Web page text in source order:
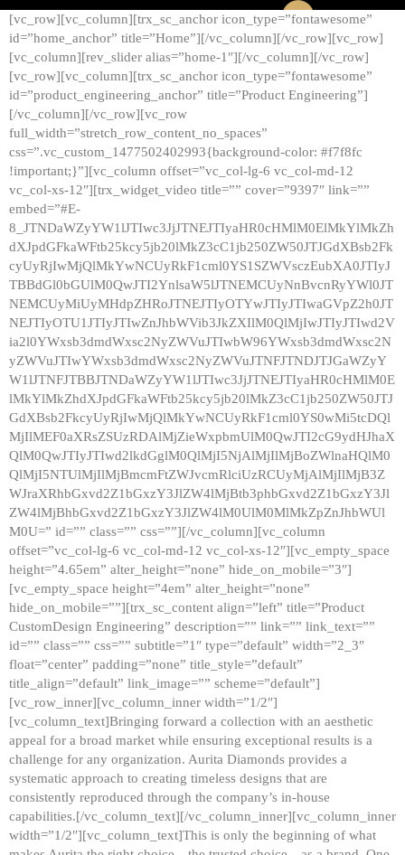
[vc_row][vc_column][trx_sc_anchor icon_type=”fontawesome”
id=”home_anchor” title=”Home”][/vc_column][/vc_row][vc_row]
[vc_column][rev_slider alias=”home-1″][/vc_column][/vc_row]
[vc_row][vc_column][trx_sc_anchor icon_type=”fontawesome”
id=”product_engineering_anchor” title=”Product Engineering”]
[/vc_column][/vc_row][vc_row
full_width=”stretch_row_content_no_spaces”
css=”.vc_custom_1477502402993{background-color: #f7f8fc
!important;}”][vc_column offset=”vc_col-lg-6 vc_col-md-12
vc_col-xs-12″][trx_widget_video title=”” cover=”9397″ link=””
embed=”#E-
8_JTNDaWZyYW1lJTIwc3JjJTNEJTIyaHR0cHMlM0ElMkYlMkZh
dXJpdGFkaWFtb25kcy5jb20lMkZ3cC1jb250ZW50JTJGdXBsb2Fk
cyUyRjIwMjQlMkYwNCUyRkF1cml0YS1SZWVsczEubXA0JTIyJ
TBBdGl0bGUlM0QwJTI2YnlsaW5lJTNEMCUyNnBvcnRyYWl0JT
NEMCUyMiUyMHdpZHRoJTNEJTIyOTYwJTIyJTIwaGVpZ2h0JT
NEJTIyOTU1JTIyJTIwZnJhbWVib3JkZXIlM0QlMjIwJTIyJTIwd2V
ia2l0YWxsb3dmdWxsc2NyZWVuJTIwbW96YWxsb3dmdWxsc2N
yZWVuJTIwYWxsb3dmdWxsc2NyZWVuJTNFJTNDJTJGaWZyY
W1lJTNFJTBBJTNDaWZyYW1lJTIwc3JjJTNEJTIyaHR0cHMlM0E
lMkYlMkZhdXJpdGFkaWFtb25kcy5jb20lMkZ3cC1jb250ZW50JTJ
GdXBsb2FkcyUyRjIwMjQlMkYwNCUyRkF1cml0YS0wMi5tcDQl
MjIlMEF0aXRsZSUzRDAlMjZieWxpbmUlM0QwJTI2cG9ydHJhaX
QlM0QwJTIyJTIwd2lkdGglM0QlMjI5NjAlMjIlMjBoZWlnaHQlM0
QlMjI5NTUlMjIlMjBmcmFtZWJvcmRlciUzRCUyMjAlMjIlMjB3Z
WJraXRhbGxvd2Z1bGxzY3JlZW4lMjBtb3phbGxvd2Z1bGxzY3Jl
ZW4lMjBhbGxvd2Z1bGxzY3JlZW4lM0UlM0MlMkZpZnJhbWUl
M0U=” id=”” class=”” css=””][/vc_column][vc_column
offset=”vc_col-lg-6 vc_col-md-12 vc_col-xs-12″][vc_empty_space
height=”4.65em” alter_height=”none” hide_on_mobile=”3″]
[vc_empty_space height=”4em” alter_height=”none”
hide_on_mobile=””][trx_sc_content align=”left” title=”Product
CustomDesign Engineering” description=”” link=”” link_text=””
id=”” class=”” css=”” subtitle=”1″ type=”default” width=”2_3″
float=”center” padding=”none” title_style=”default”
title_align=”default” link_image=”” scheme=”default”]
[vc_row_inner][vc_column_inner width=”1/2″]
[vc_column_text]Bringing forward a collection with an aesthetic
appeal for a broad market while ensuring exceptional results is a
challenge for any organization. Aurita Diamonds provides a
systematic approach to creating timeless designs that are
consistently reproduced through the company’s in-house
capabilities.[/vc_column_text][/vc_column_inner][vc_column_inner
width=”1/2″][vc_column_text]This is only the beginning of what